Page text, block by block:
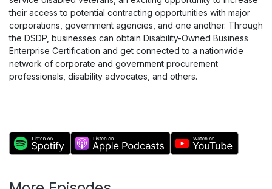
their access to potential contracting opportunities with major
corporations, government agencies, and one another. Through
the DSDP, businesses can obtain Disability-Owned Business
Enterprise Certification and get connected to a nationwide
network of corporate and government procurement
professionals, disability advocates, and others.